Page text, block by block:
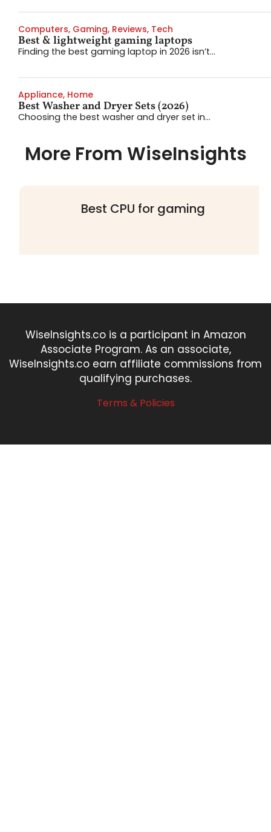
Computers, Gaming, Reviews, Tech
Best & lightweight gaming laptops
Finding the best gaming laptop in 2026 isn’t...
Appliance, Home
Best Washer and Dryer Sets (2026)
Choosing the best washer and dryer set in...
More From WiseInsights
Best CPU for gaming
WiseInsights.co is a participant in Amazon
Associate Program. As an associate,
WiseInsights.co earn affiliate commissions from
qualifying purchases.
Terms & Policies